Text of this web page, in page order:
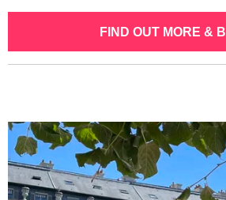
FIND OUT MORE &